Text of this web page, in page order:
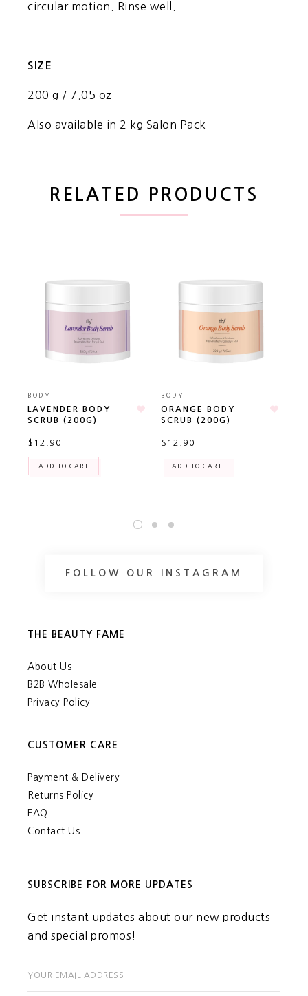
circular motion. Rinse well.
SIZE
200 g / 7.05 oz
Also available in 2 kg Salon Pack
RELATED PRODUCTS
BODY
LAVENDER BODY
SCRUB (200G)
$12.90
ADD TO CART
BODY
ORANGE BODY
SCRUB (200G)
$12.90
ADD TO CART
FOLLOW OUR INSTAGRAM
THE BEAUTY FAME
About Us
B2B Wholesale
Privacy Policy
CUSTOMER CARE
Payment & Delivery
Returns Policy
FAQ
Contact Us
SUBSCRIBE FOR MORE UPDATES
Get instant updates about our new products
and special promos!
YOUR EMAIL ADDRESS